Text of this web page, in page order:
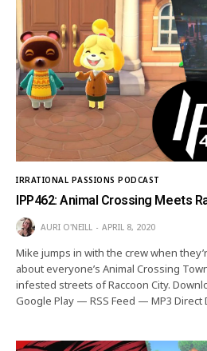
IRRATIONAL PASSIONS PODCAST
IPP462: Animal Crossing Meets
AURI O'NEILL APRIL 8, 2020
Mike jumps in with the crew when
about everyone’s Animal Crossing
infested streets of Raccoon City.
Google Play — RSS Feed — MP3